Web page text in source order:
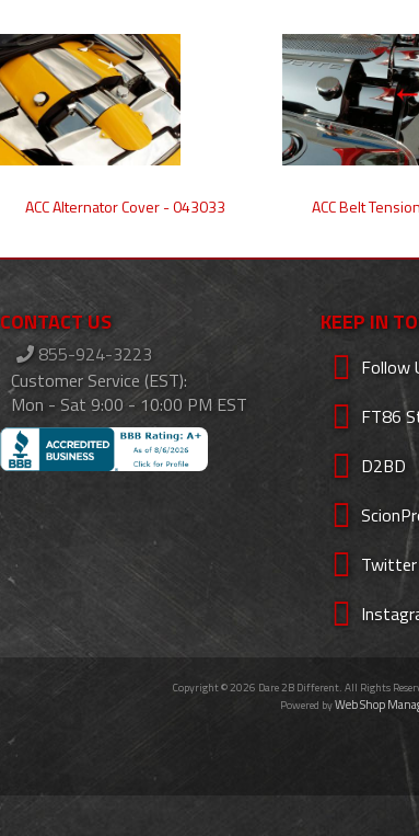
ACC Alternator Cover - 043033 ACC Belt
CONTACT US
855-924-3223
Customer Service (EST):
Mon - Sat 9:00 - 10:00 PM EST
KEEP IN
Follow
FT86
D2BD
Twitter
Copyright © 2026 Dare 2B Different. All Rights
Powered byWeb Shop